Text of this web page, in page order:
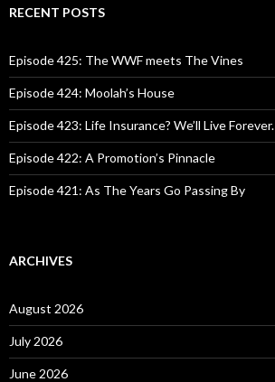
c
o
r
:
RECENT POSTS
Episode 425: The WWF meets The Vines
Episode 424: Moolah’s House
Episode 423: Life Insurance? We’ll Live Forever.
Episode 422: A Promotion’s Pinnacle
Episode 421: As The Years Go Passing By
ARCHIVES
August 2026
July 2026
June 2026